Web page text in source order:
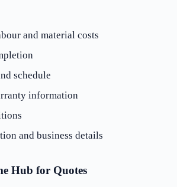
and material costs
schedule
information
and business details
Hub for Quotes